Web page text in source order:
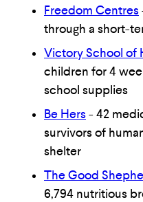
Freedom Centres
through a short-
Victory School of
children for 4
school supplies
Be Hers - 42
survivors of
shelter
The Good
6,794 nutritious